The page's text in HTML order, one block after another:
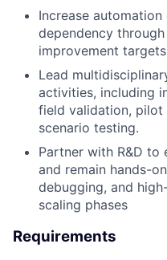
Increase
dependency
improvement
Lead
activities, including
field validation, pilot
scenario testing.
Partner with R&D
and remain hands-
debugging, and
scaling phases
Requirements